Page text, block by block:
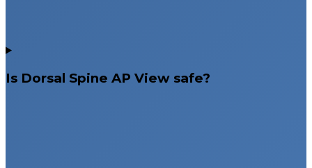
Is Dorsal Spine AP View safe?